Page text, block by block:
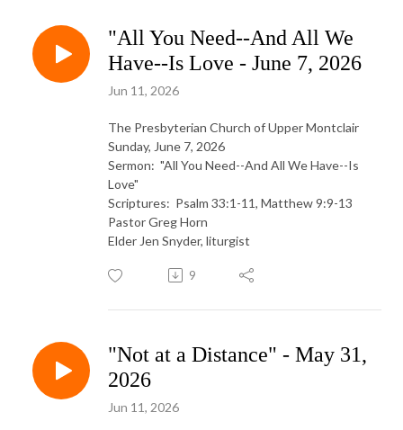
"All You Need--And All We
Have--Is Love - June 7, 2026
Jun 11, 2026
The Presbyterian Church of Upper Montclair
Sunday, June 7, 2026
Sermon: "All You Need--And All We Have--Is
Love"
Scriptures: Psalm 33:1-11, Matthew 9:9-13
Pastor Greg Horn
Elder Jen Snyder, liturgist
9
"Not at a Distance" - May 31,
2026
Jun 11, 2026